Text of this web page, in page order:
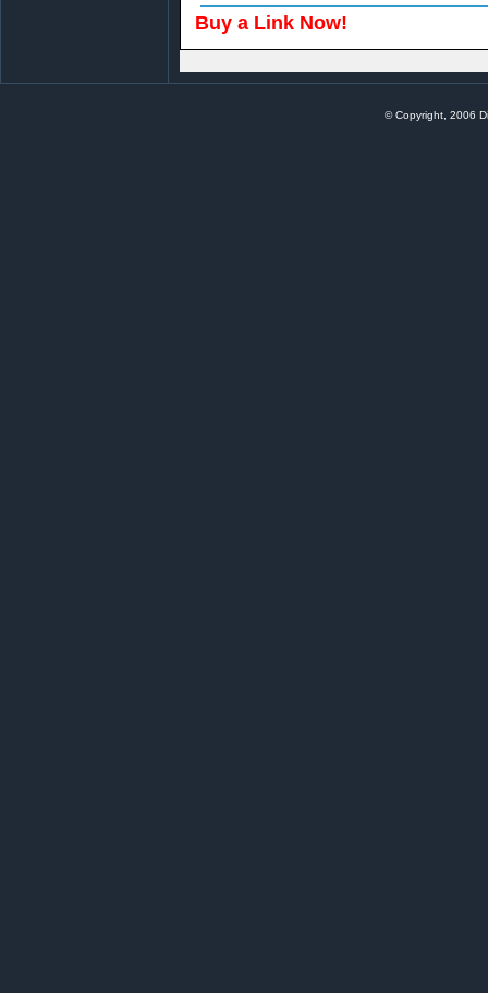
Buy a Link Now!
© Copyright, 2006